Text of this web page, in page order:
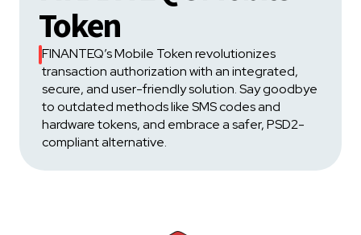
Token
FINANTEQ’s Mobile Token revolutionizes
transaction authorization with an integrated,
secure, and user-friendly solution. Say goodbye
to outdated methods like SMS codes and
hardware tokens, and embrace a safer, PSD2-
compliant alternative.